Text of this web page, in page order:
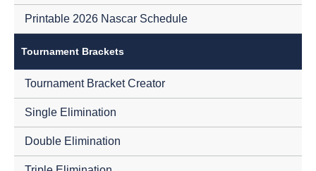
Printable 2026 Nascar Schedule
Tournament Brackets
Tournament Bracket Creator
Single Elimination
Double Elimination